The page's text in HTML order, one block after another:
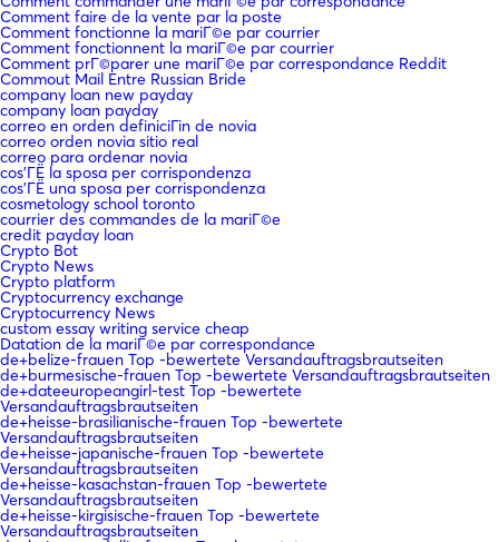
Comment faire de la vente par la poste
Comment fonctionne la mariГ©e par courrier
Comment fonctionnent la mariГ©e par courrier
Comment prГ©parer une mariГ©e par correspondance Reddit
Commout Mail Entre Russian Bride
company loan new payday
company loan payday
correo en orden definiciГіn de novia
correo orden novia sitio real
correo para ordenar novia
cos'ГЁ la sposa per corrispondenza
cos'ГЁ una sposa per corrispondenza
cosmetology school toronto
courrier des commandes de la mariГ©e
credit payday loan
Crypto Bot
Crypto News
Crypto platform
Cryptocurrency exchange
Cryptocurrency News
custom essay writing service cheap
Datation de la mariГ©e par correspondance
de+belize-frauen Top -bewertete Versandauftragsbrautseiten
de+burmesische-frauen Top -bewertete Versandauftragsbrautseiten
de+dateeuropeangirl-test Top -bewertete
Versandauftragsbrautseiten
de+heisse-brasilianische-frauen Top -bewertete
Versandauftragsbrautseiten
de+heisse-japanische-frauen Top -bewertete
Versandauftragsbrautseiten
de+heisse-kasachstan-frauen Top -bewertete
Versandauftragsbrautseiten
de+heisse-kirgisische-frauen Top -bewertete
Versandauftragsbrautseiten